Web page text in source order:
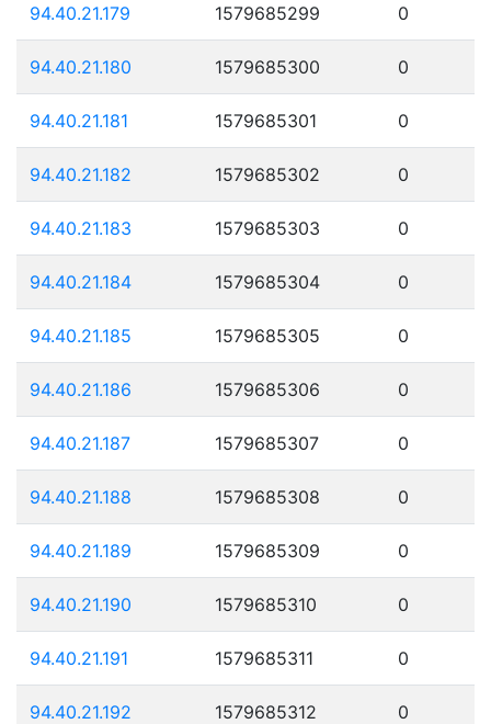
94.40.21.179 1579685299 0
94.40.21.180 1579685300 0
94.40.21.181 1579685301 0
94.40.21.182 1579685302 0
94.40.21.183 1579685303 0
94.40.21.184 1579685304 0
94.40.21.185 1579685305 0
94.40.21.186 1579685306 0
94.40.21.187 1579685307 0
94.40.21.188 1579685308 0
94.40.21.189 1579685309 0
94.40.21.190 1579685310 0
94.40.21.191 1579685311 0
94.40.21.192 1579685312 0